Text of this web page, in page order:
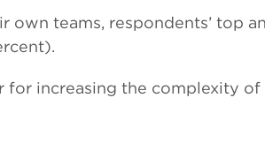
teams, respondents’ top
increasing the complexity of